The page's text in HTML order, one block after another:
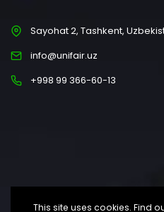
Sayohat 2, Tashkent,
info@unifair.uz
+998 99 366-60-13
This site uses cookies. Find